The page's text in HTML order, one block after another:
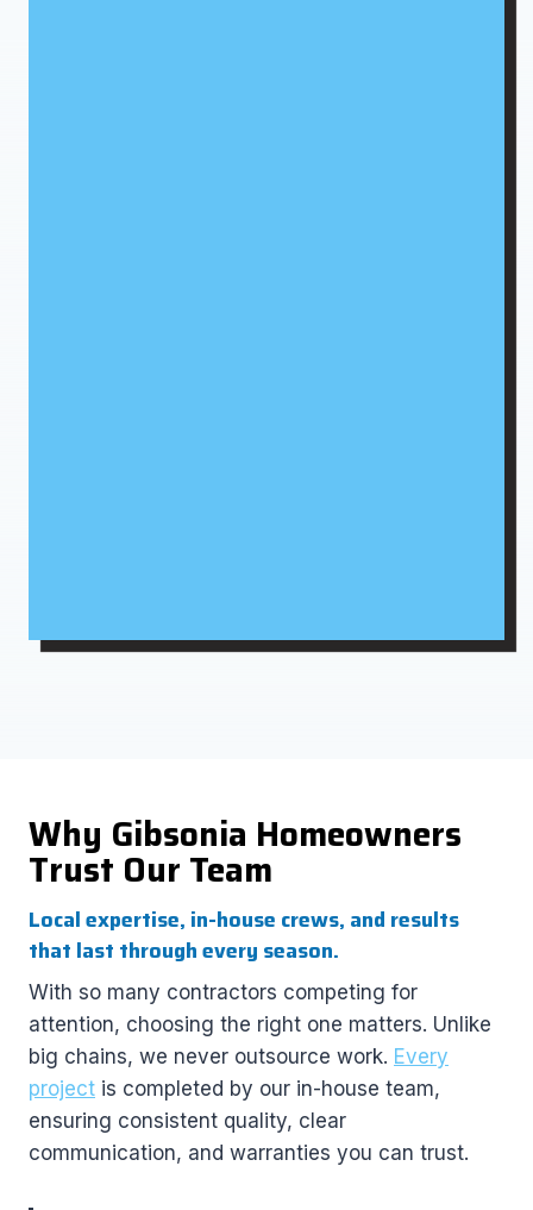
Why Gibsonia Homeowners
Trust Our Team
Local expertise, in-house crews, and results
that last through every season.
With so many contractors competing for
attention, choosing the right one matters. Unlike
big chains, we never outsource work. Every
project is completed by our in-house team,
ensuring consistent quality, clear
communication, and warranties you can trust.